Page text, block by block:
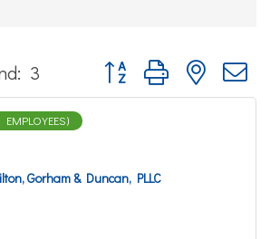
3 Button group with nested
Gorham & Duncan, PLLC